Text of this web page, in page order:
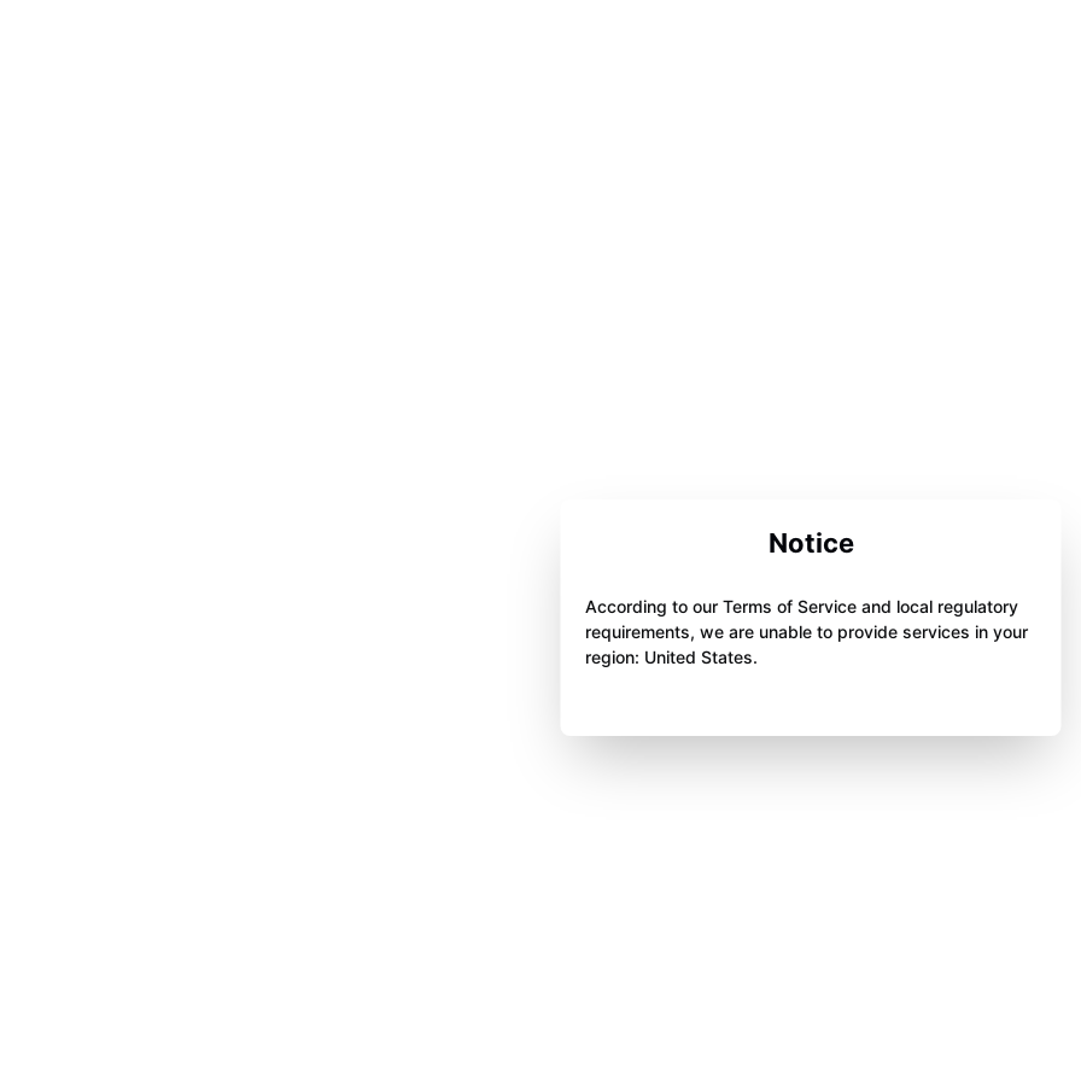
Notice
According to our Terms of Service and local regulatory
requirements, we are unable to provide services in your
region: United States.